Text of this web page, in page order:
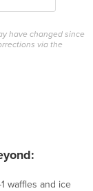
have changed since
via the
waffles and ice